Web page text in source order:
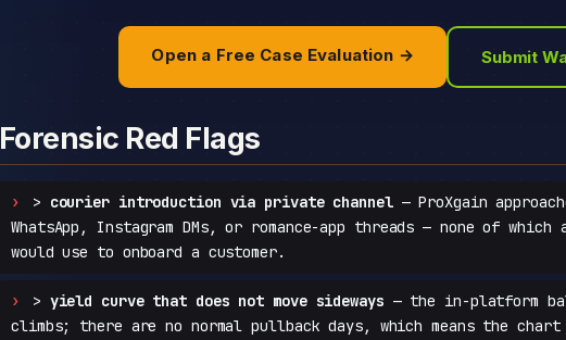
Open a Free Case Evaluation → Submit
Forensic Red Flags
> courier introduction via private channel— ProXgain
WhatsApp, Instagram DMs, or romance-app threads — none of
would use to onboard a customer.
> yield curve that does not move sideways — the in-platform
climbs; there are no normal pullback days, which means the